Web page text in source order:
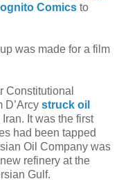
Comics to
was made for a film
Constitutional
D’Arcy struck oil
It was the first
had been tapped
Oil Company was
refinery at the
Gulf.